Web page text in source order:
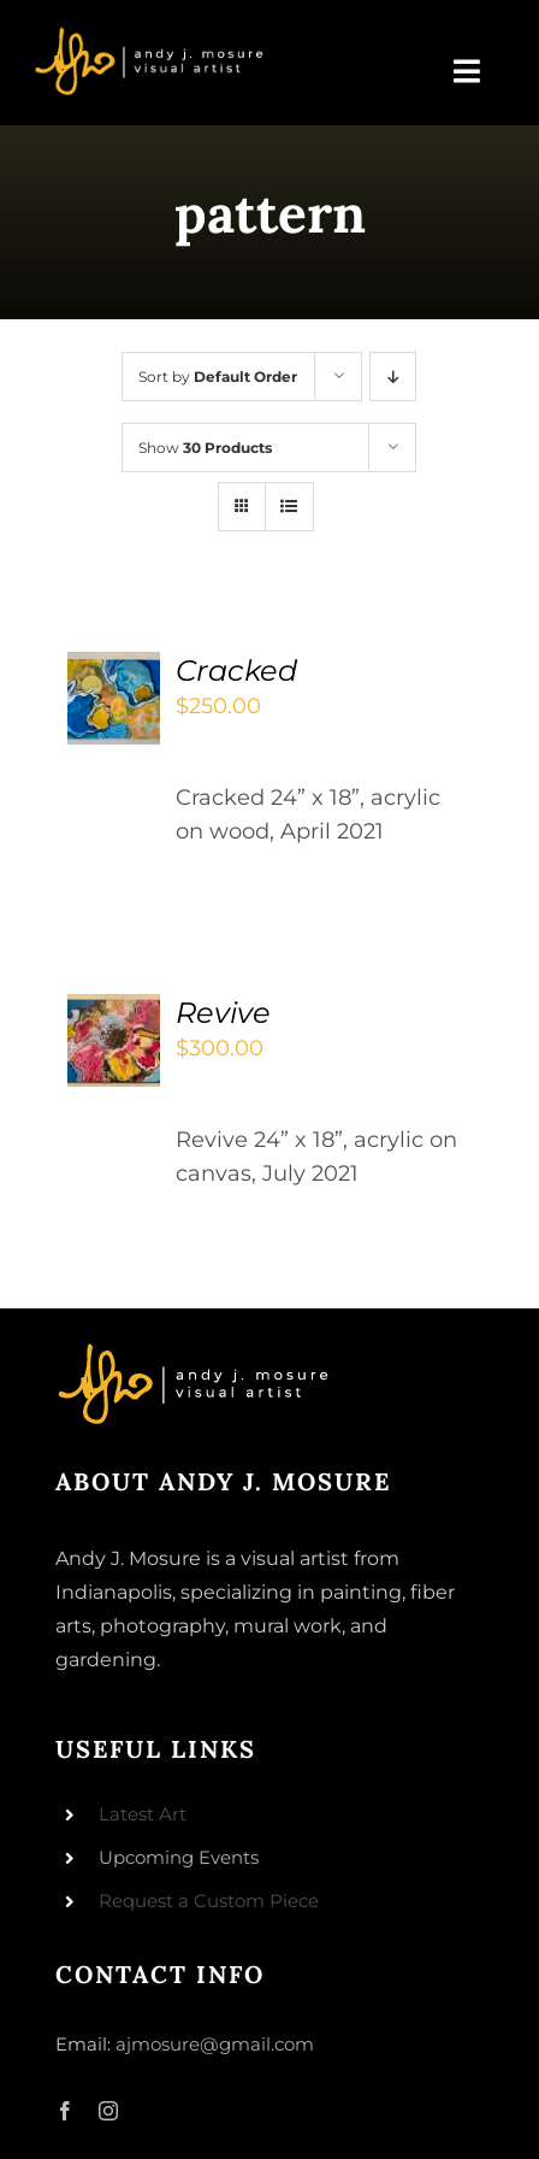
content
Events & Displays
pattern
Sort by Default Order
Show30 Products
ADD
TO
CART
/
Cracked
$250.00
Cracked 24” x 18”, acrylic
on wood, April 2021
ADD
TO
CART
/
Revive
$300.00
Revive 24” x 18”, acrylic on
canvas, July 2021
ABOUT ANDY J. MOSURE
Andy J. Mosure is a visual artist from
Indianapolis, specializing in painting, fiber
arts, photography, mural work, and
gardening.
USEFUL LINKS
Latest Art
Upcoming Events
Request a Custom Piece
CONTACT INFO
Email: ajmosure@gmail.com